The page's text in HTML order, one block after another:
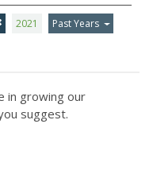
2021 Past Years
in growing our
suggest.